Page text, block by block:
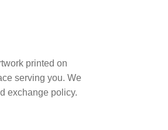
printed on
serving you. We
exchange policy.